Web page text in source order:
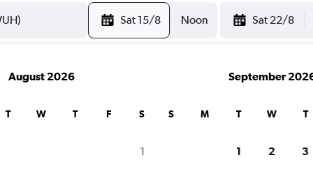
Sat 15/8 Noon Sat 22/8
August 2026
T W T F S
1
September
S M T W T
1 2 3